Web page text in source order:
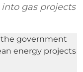
gas projects